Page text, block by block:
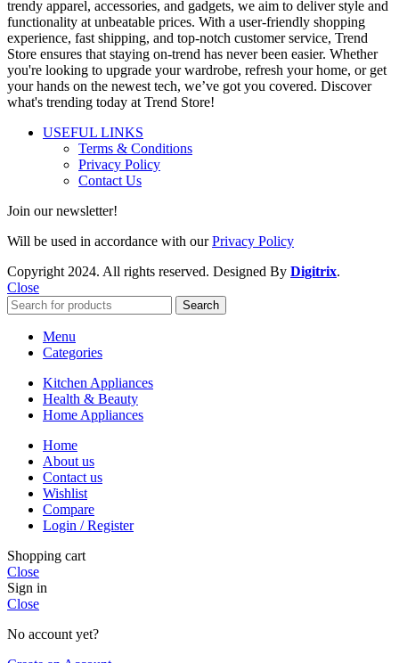
trendy apparel, accessories, and gadgets, we aim to deliver style and
functionality at unbeatable prices. With a user-friendly shopping
experience, fast shipping, and top-notch customer service, Trend
Store ensures that staying on-trend has never been easier. Whether
you're looking to upgrade your wardrobe, refresh your home, or get
your hands on the newest tech, we’ve got you covered. Discover
what's trending today at Trend Store!
USEFUL LINKS
Terms & Conditions
Privacy Policy
Contact Us
Join our newsletter!
Will be used in accordance with ourPrivacy Policy
Copyright 2024. All rights reserved. Designed By Digitrix.
Close
Search
Menu
Categories
Kitchen Appliances
Health & Beauty
Home Appliances
Home
About us
Contact us
Wishlist
Compare
Login / Register
Shopping cart
Close
Sign in
Close
No account yet?